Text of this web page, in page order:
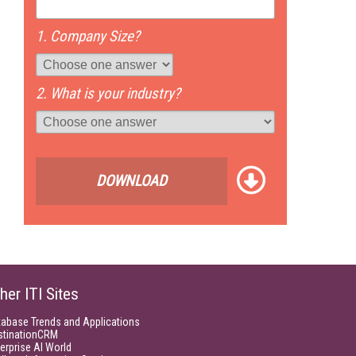
1. Company Size?
2. What is your industry?
DOWNLOAD
ITI Sites
Trends and Applications
AI World